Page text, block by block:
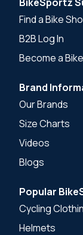
Find a Bike
B2B Log In
Become a
Brand
Our Brands
Size Charts
Videos
Blogs
Popular
Cycling
Helmets